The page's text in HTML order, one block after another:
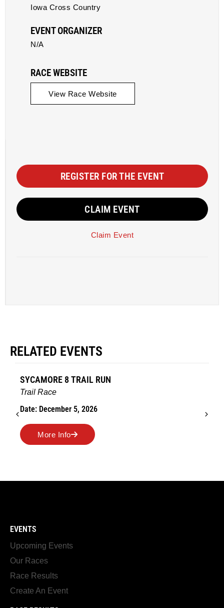
Iowa Cross Country
EVENT ORGANIZER
N/A
RACE WEBSITE
View Race Website
REGISTER FOR THE EVENT
CLAIM EVENT
Claim Event
RELATED EVENTS
SYCAMORE 8 TRAIL RUN
Trail Race
Date: December 5, 2026
More Info
EVENTS
Upcoming Events
Our Races
Race Results
Create An Event